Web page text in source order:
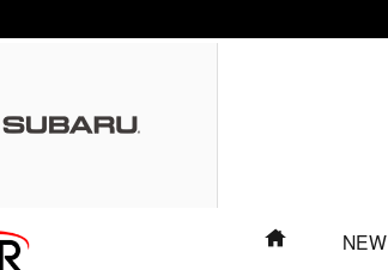
40 YEARS"
HOMENEW